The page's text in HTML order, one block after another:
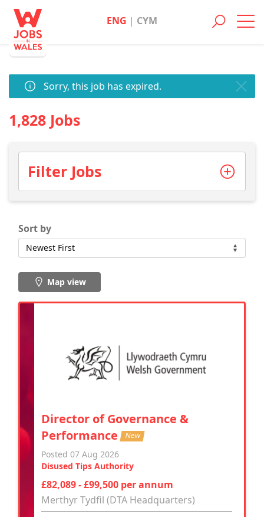
ENG | CYM
Sorry, this job has expired.
1,828 Jobs
Filter Jobs
Sort by
Map view
Director of Governance &
Performance New
Posted 07 Aug 2026
Disused Tips Authority
£82,089 - £99,500 per annum
Merthyr Tydfil (DTA Headquarters)